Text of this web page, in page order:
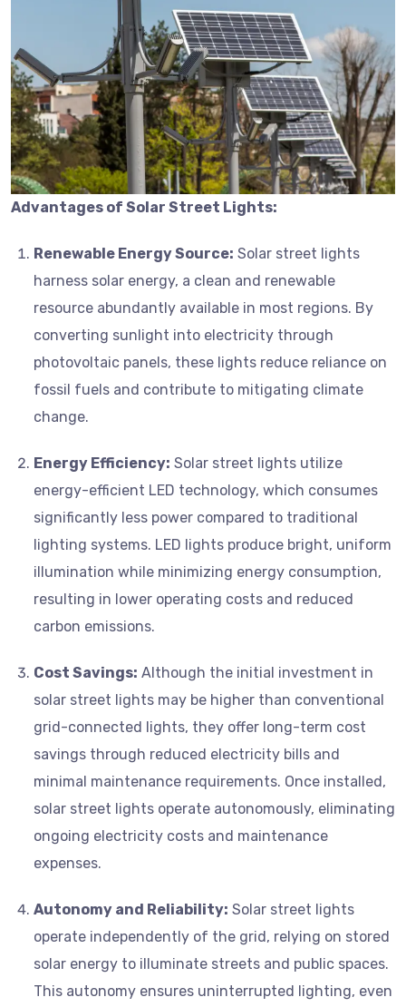
Advantages of Solar Street Lights:
Renewable Energy Source: Solar street lights
harness solar energy, a clean and renewable
resource abundantly available in most regions. By
converting sunlight into electricity through
photovoltaic panels, these lights reduce reliance on
fossil fuels and contribute to mitigating climate
change.
Energy Efficiency: Solar street lights utilize
energy-efficient LED technology, which consumes
significantly less power compared to traditional
lighting systems. LED lights produce bright, uniform
illumination while minimizing energy consumption,
resulting in lower operating costs and reduced
carbon emissions.
Cost Savings: Although the initial investment in
solar street lights may be higher than conventional
grid-connected lights, they offer long-term cost
savings through reduced electricity bills and
minimal maintenance requirements. Once installed,
solar street lights operate autonomously, eliminating
ongoing electricity costs and maintenance
expenses.
Autonomy and Reliability: Solar street lights
operate independently of the grid, relying on stored
solar energy to illuminate streets and public spaces.
This autonomy ensures uninterrupted lighting, even